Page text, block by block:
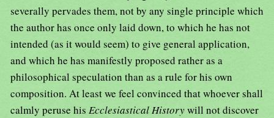
severally pervades them, not by any single principle which
the author has once only laid down, to which he has not
intended (as it would seem) to give general application,
and which he has manifestly proposed rather as a
philosophical speculation than as a rule for his own
composition. At least we feel convinced that whoever shall
calmly peruse his Ecclesiastical Historywill not discover